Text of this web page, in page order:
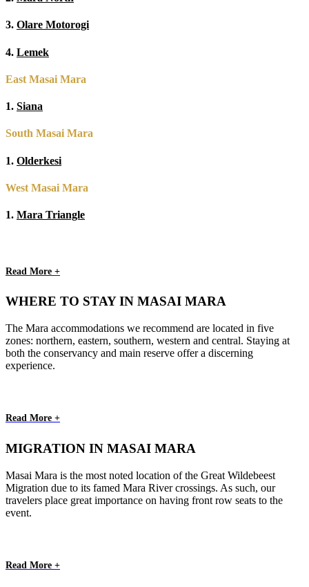
3. Olare Motorogi
4. Lemek
East Masai Mara
1. Siana
South Masai Mara
1. Olderkesi
West Masai Mara
1. Mara Triangle
Read More +
WHERE TO STAY IN MASAI MARA
The Mara accommodations we recommend are located in five
zones: northern, eastern, southern, western and central. Staying at
both the conservancy and main reserve offer a discerning
experience.
Read More +
MIGRATION IN MASAI MARA
Masai Mara is the most noted location of the Great Wildebeest
Migration due to its famed Mara River crossings. As such, our
travelers place great importance on having front row seats to the
event.
Read More +